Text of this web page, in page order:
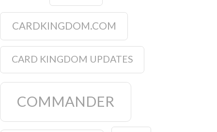
CARDKINGDOM.COM
CARD KINGDOM UPDATES
COMMANDER